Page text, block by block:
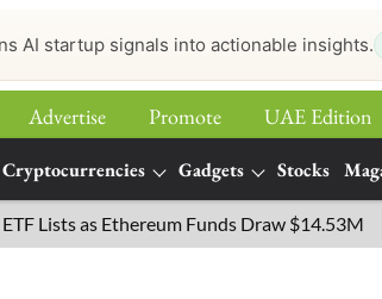
AI startup signals into actionable insights.
Advertise Promote UAE Edition
Cryptocurrencies Gadgets Stocks
as Ethereum Funds Draw $14.53M